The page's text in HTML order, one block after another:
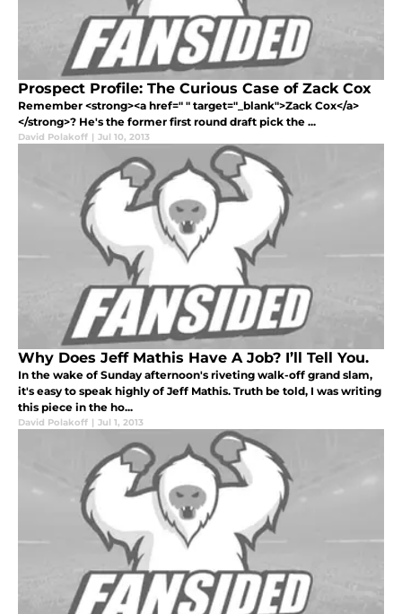
Prospect Profile: The Curious Case of Zack Cox
Remember <strong><a href=" " target="_blank">Zack Cox</a>
</strong>? He's the former first round draft pick the ...
David Polakoff | Jul 10, 2013
Why Does Jeff Mathis Have A Job? I’ll Tell You.
In the wake of Sunday afternoon's riveting walk-off grand slam,
it's easy to speak highly of Jeff Mathis. Truth be told, I was writing
this piece in the ho...
David Polakoff | Jul 1, 2013